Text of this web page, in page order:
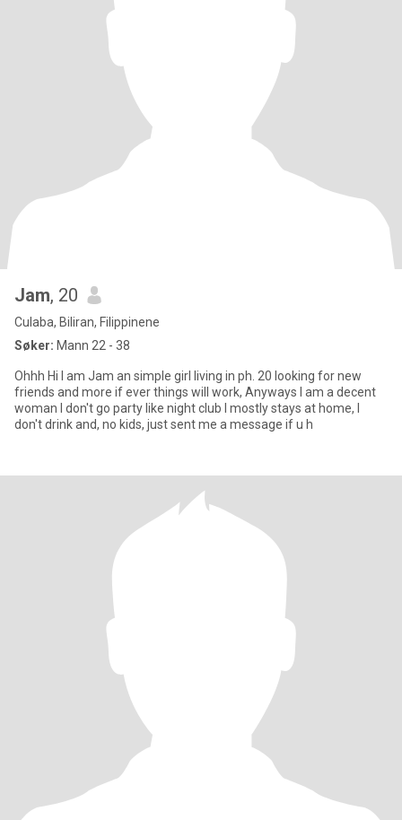
Jam, 20
Culaba, Biliran, Filippinene
Søker: Mann 22 - 38
Ohhh Hi I am Jam an simple girl living in ph. 20 looking for new
friends and more if ever things will work, Anyways I am a decent
woman I don't go party like night club I mostly stays at home, I
don't drink and, no kids, just sent me a message if u h